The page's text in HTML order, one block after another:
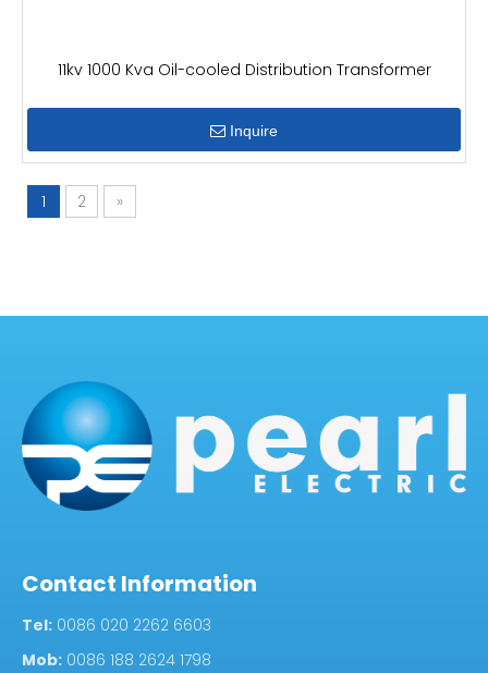
11kv 1000 Kva Oil-cooled Distribution Transformer
Inquire
1 2 »
Contact Information
Tel: 0086 020 2262 6603
Mob: 0086 188 2624 1798